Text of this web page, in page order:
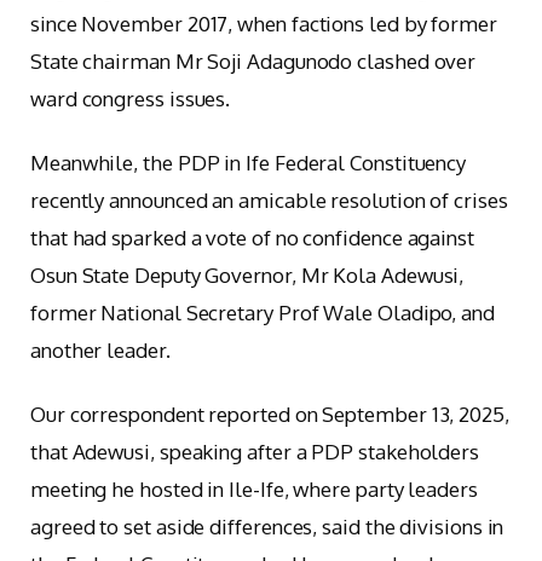
since November 2017, when factions led by former
State chairman Mr Soji Adagunodo clashed over
ward congress issues.
Meanwhile, the PDP in Ife Federal Constituency
recently announced an amicable resolution of crises
that had sparked a vote of no confidence against
Osun State Deputy Governor, Mr Kola Adewusi,
former National Secretary Prof Wale Oladipo, and
another leader.
Our correspondent reported on September 13, 2025,
that Adewusi, speaking after a PDP stakeholders
meeting he hosted in Ile-Ife, where party leaders
agreed to set aside differences, said the divisions in